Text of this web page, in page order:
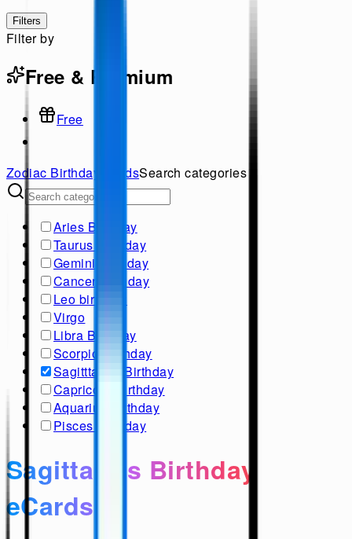
Filters
Filter by
Free & Premium
Free
Zodiac Birthday CardsSearch categories
Aries Birthday
Taurus Birthday
Gemini Birthday
Cancer Birthday
Leo birthday
Virgo
Libra Birthday
Scorpio Birthday
Sagitttarius Birthday
Capricorn Birthday
Aquarius Birthday
Pisces Birthday
Sagittarius Birthday
eCards